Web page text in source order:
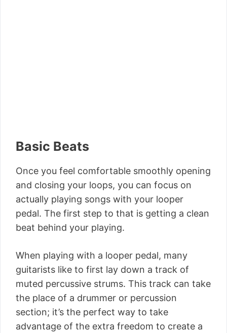
Basic Beats
Once you feel comfortable smoothly opening
and closing your loops, you can focus on
actually playing songs with your looper
pedal. The first step to that is getting a clean
beat behind your playing.
When playing with a looper pedal, many
guitarists like to first lay down a track of
muted percussive strums. This track can take
the place of a drummer or percussion
section; it’s the perfect way to take
advantage of the extra freedom to create a